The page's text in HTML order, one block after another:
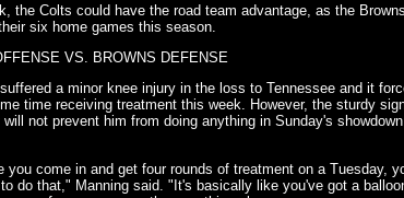
the Colts could have the road team advantage, as the
six home games this season.
VS. BROWNS DEFENSE
a minor knee injury in the loss to Tennessee and it
time receiving treatment this week. However, the sturdy
will not prevent him from doing anything in Sunday's
you come in and get four rounds of treatment on a Tuesday,
do that," Manning said. "It's basically like you've got a